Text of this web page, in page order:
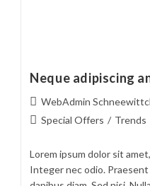
Neque adipiscing
Beitrags-
Autor:
WebAdmin
Beitrags-
Special Offers / Trends
Lorem ipsum dolor sit
Integer nec odio.